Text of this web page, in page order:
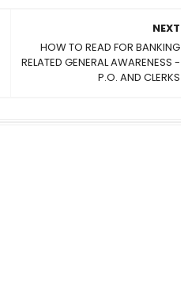
NEXT
HOW TO READ FOR BANKING
RELATED GENERAL AWARENESS -
P.O. AND CLERKS